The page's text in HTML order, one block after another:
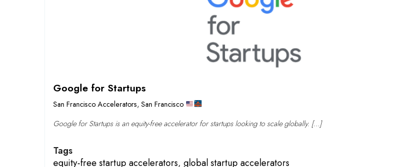
Google for Startups
San Francisco Accelerators, San Francisco
Google for Startups is an equity-free accelerator for startups looking to scale globally. […]
Tags
equity-free startup accelerators, global startup accelerators